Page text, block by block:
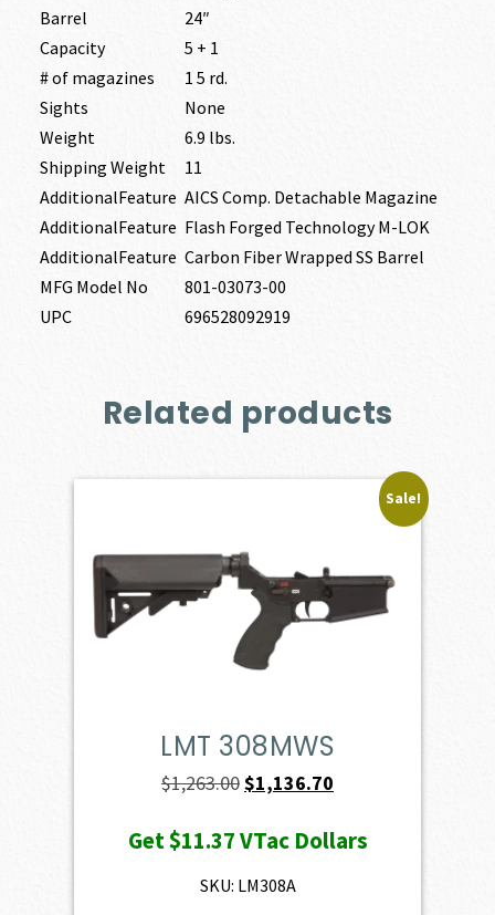
Barrel
24″
Capacity
5 + 1
# of magazines
1 5 rd.
Sights
None
Weight
6.9 lbs.
Shipping Weight
11
AdditionalFeature AICS Comp. Detachable Magazine
AdditionalFeature Flash Forged Technology M-LOK
AdditionalFeature Carbon Fiber Wrapped SS Barrel
MFG Model No
801-03073-00
UPC
696528092919
Related products
Sale!
LMT 308MWS
$1,263.00 Original
was:
$1,263.00.
$1,136.70
is:
Get$11.37VTac Dollars
SKU: LM308A